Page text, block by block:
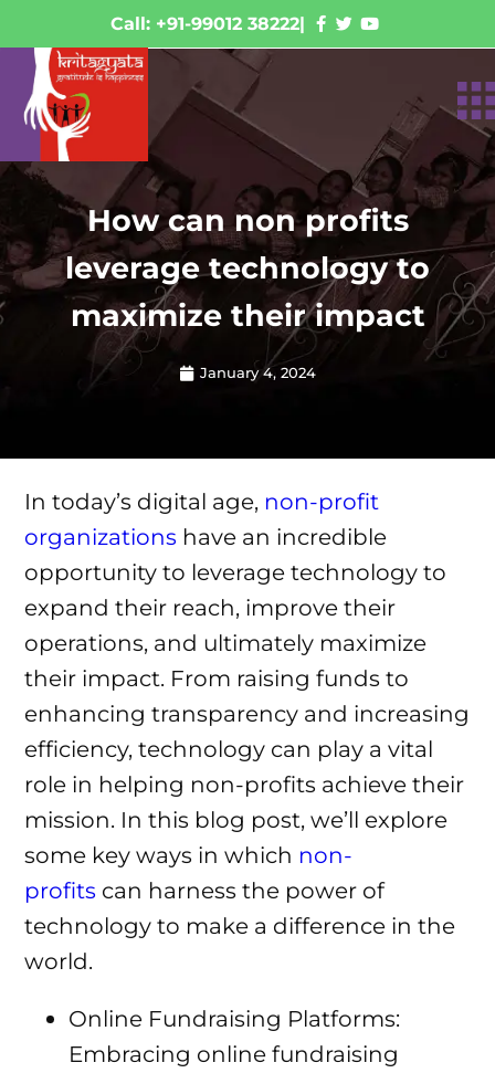
Call: +91-99012 38222|
How can non profits
leverage technology to
maximize their impact
January 4, 2024
In today’s digital age, non-profit
organizations have an incredible
opportunity to leverage technology to
expand their reach, improve their
operations, and ultimately maximize
their impact. From raising funds to
enhancing transparency and increasing
efficiency, technology can play a vital
role in helping non-profits achieve their
mission. In this blog post, we’ll explore
some key ways in which non-
profits can harness the power of
technology to make a difference in the
world.
Online Fundraising Platforms:
Embracing online fundraising